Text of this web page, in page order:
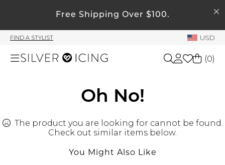
Free Shipping Over $100.
FIND A STYLIST USD
Beauty
My Account
Order History
My Wish List
Rewards Bank
Manage
(0)
Oh No!
The product you are looking for cannot be found.
Check out similar items below.
You Might Also Like